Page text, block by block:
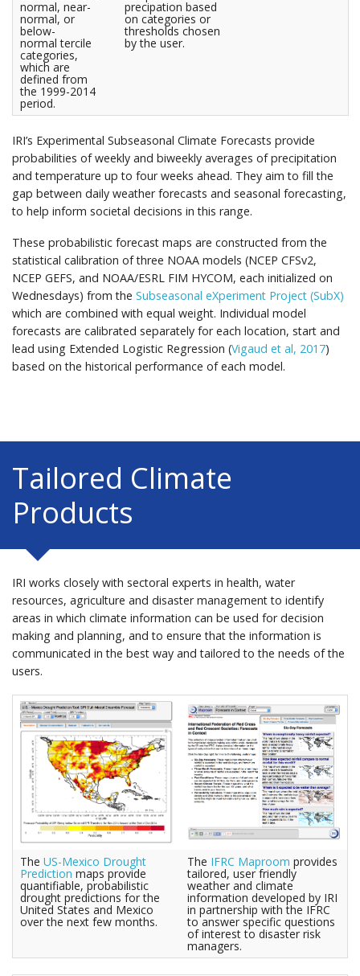
normal, near-
normal, or
below-
normal tercile
categories,
which are
defined from
the 1999-2014
period.
precipation based
on categories or
thresholds chosen
by the user.
IRI’s Experimental Subseasonal Climate Forecasts provide
probabilities of weekly and biweekly averages of precipitation
and temperature up to four weeks ahead. They aim to fill the
gap between daily weather forecasts and seasonal forecasting,
to help inform societal decisions in this range.
These probabilistic forecast maps are constructed from the
statistical calibration of three NOAA models (NCEP CFSv2,
NCEP GEFS, and NOAA/ESRL FIM HYCOM, each initialized on
Wednesdays) from the Subseasonal eXperiment Project (SubX)
which are combined with equal weight. Individual model
forecasts are calibrated separately for each location, start and
lead using Extended Logistic Regression (Vigaud et al, 2017)
based on the historical performance of each model.
Tailored Climate
Products
IRI works closely with sectoral experts in health, water
resources, agriculture and disaster management to identify
areas in which climate information can be used for decision
making and planning, and to ensure that the information is
communicated in the best way and tailored to the needs of the
users.
The US-Mexico Drought
Prediction maps provide
quantifiable, probabilistic
drought predictions for the
United States and Mexico
over the next few months.
The IFRC Maproom provides
tailored, user friendly
weather and climate
information developed by IRI
in partnership with the IFRC
to answer specific questions
of interest to disaster risk
managers.